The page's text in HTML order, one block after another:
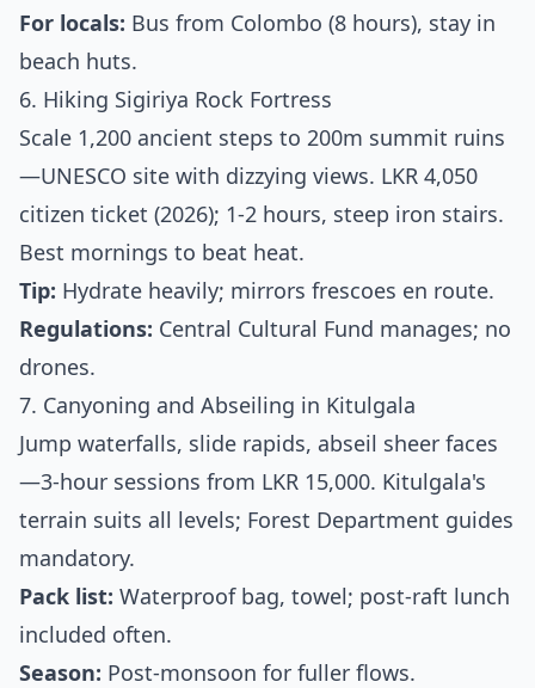
For locals: Bus from Colombo (8 hours), stay in
beach huts.
6. Hiking Sigiriya Rock Fortress
Scale 1,200 ancient steps to 200m summit ruins
—UNESCO site with dizzying views. LKR 4,050
citizen ticket (2026); 1-2 hours, steep iron stairs.
Best mornings to beat heat.
Tip: Hydrate heavily; mirrors frescoes en route.
Regulations: Central Cultural Fund manages; no
drones.
7. Canyoning and Abseiling in Kitulgala
Jump waterfalls, slide rapids, abseil sheer faces
—3-hour sessions from LKR 15,000. Kitulgala's
terrain suits all levels; Forest Department guides
mandatory.
Pack list: Waterproof bag, towel; post-raft lunch
included often.
Season: Post-monsoon for fuller flows.